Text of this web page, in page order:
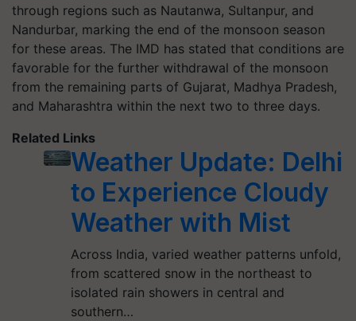
through regions such as Nautanwa, Sultanpur, and
Nandurbar, marking the end of the monsoon season
for these areas. The IMD has stated that conditions are
favorable for the further withdrawal of the monsoon
from the remaining parts of Gujarat, Madhya Pradesh,
and Maharashtra within the next two to three days.
Related Links
Weather Update: Delhi
to Experience Cloudy
Weather with Mist
Across India, varied weather patterns unfold,
from scattered snow in the northeast to
isolated rain showers in central and
southern…